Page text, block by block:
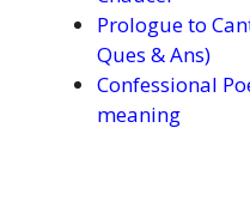
Prologue to
Ques & Ans)
Confessional
meaning